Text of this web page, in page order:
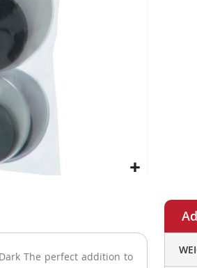
The perfect addition to